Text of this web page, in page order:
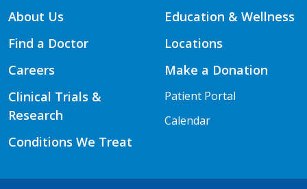
About Us
Find a Doctor
Careers
Clinical Trials &
Research
Conditions We Treat
Education & Wellness
Locations
Make a Donation
Patient Portal
Calendar